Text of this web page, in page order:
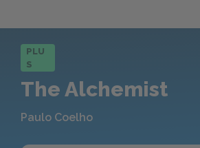
PLU
S
The Alchemist
Paulo Coelho